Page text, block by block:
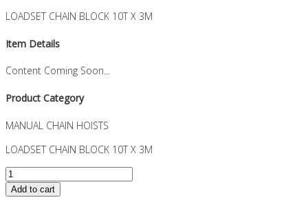
LOADSET CHAIN BLOCK 10T X 3M
Item Details
Content Coming Soon...
Product Category
MANUAL CHAIN HOISTS
LOADSET CHAIN BLOCK 10T X 3M
LOADSET
CHAIN
Add to cart